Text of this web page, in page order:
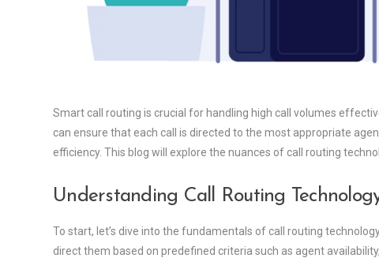
Smart call routing is crucial for handling high call volumes
can ensure that each call is directed to the most appropriate
efficiency. This blog will explore the nuances of call routing
Understanding Call Routing
To start, let’s dive into the fundamentals of call routing
direct them based on predefined criteria such as agent